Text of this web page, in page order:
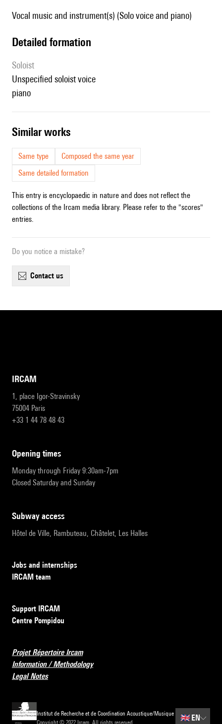
Vocal music and instrument(s) (Solo voice and piano)
detailed formation
Soloist
unspecified soloist voice
piano
similar works
Same type
Composed the same year
Same detailed formation
This entry is encyclopaedic in nature and does not reflect the
collections of the Ircam media library. Please refer to the "scores"
entries.
Do you notice a mistake?
contact us
IRCAM
1, place Igor-Stravinsky
75004 Paris
+33 1 44 78 48 43
opening times
Monday through Friday 9:30am-7pm
Closed Saturday and Sunday
subway access
Hôtel de Ville, Rambuteau, Châtelet, Les Halles
Jobs and internships
IRCAM team
Support IRCAM
Centre Pompidou
Projet Répertoire Ircam
Information / Methodology
Legal Notes
Institut de Recherche et de Coordination Acoustique/Musique
Copyright © 2022 Ircam. All rights reserved.
🇬🇧 EN